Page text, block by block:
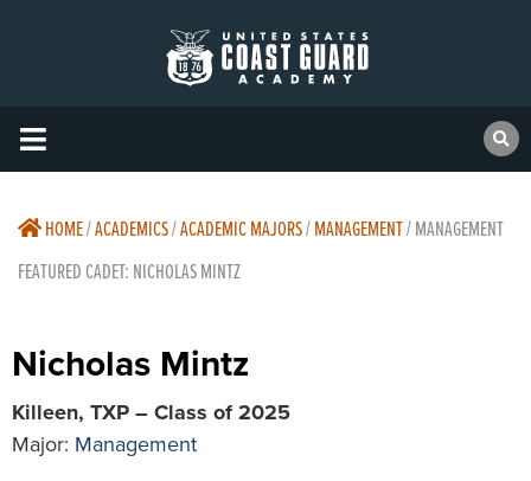
HOME/ACADEMICS/ACADEMIC MAJORS/MANAGEMENT/MANAGEMENT
FEATURED CADET: NICHOLAS MINTZ
Nicholas Mintz
Killeen, TXP – Class of 2025
Major: Management